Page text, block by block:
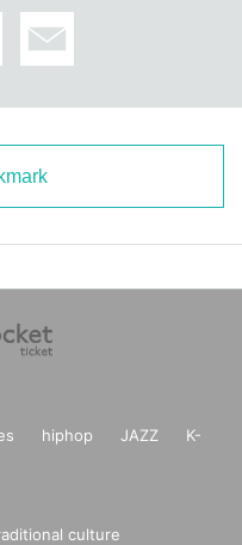
hiphop JAZZ
K-
culture